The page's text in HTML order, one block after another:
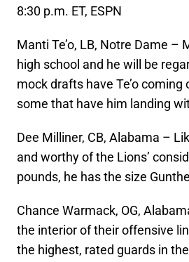
8:30 p.m. ET, ESPN
Manti Te’o, LB, Notre Dame –
high school and he will be
mock drafts have Te’o
some that have him landing
Dee Milliner, CB, Alabama –
and worthy of the Lions’
pounds, he has the size
Chance Warmack, OG,
the interior of their offensive
the highest, rated guards in